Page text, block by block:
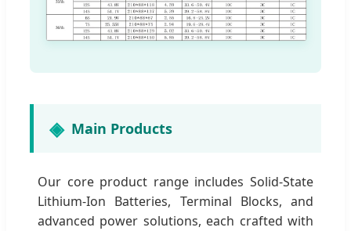
Main Products
Our core product range includes Solid-State
Lithium-Ion Batteries, Terminal Blocks, and
advanced power solutions, each crafted with